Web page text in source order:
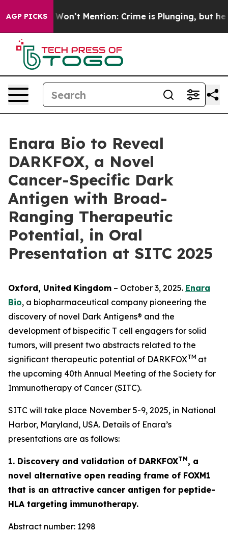
AGP PICKS
Trump Won’t Mention: Crime is Plunging, but he
Enara Bio to Reveal
DARKFOX, a Novel
Cancer-Specific Dark
Antigen with Broad-
Ranging Therapeutic
Potential, in Oral
Presentation at SITC 2025
Oxford, United Kingdom – October 3, 2025. Enara
Bio, a biopharmaceutical company pioneering the
discovery of novel Dark Antigens® and the
development of bispecific T cell engagers for solid
tumors, will present two abstracts related to the
significant therapeutic potential of DARKFOXTM at
the upcoming 40th Annual Meeting of the Society for
Immunotherapy of Cancer (SITC).
SITC will take place November 5-9, 2025, in National
Harbor, Maryland, USA. Details of Enara’s
presentations are as follows:
1. Discovery and validation of DARKFOXTM, a
novel alternative open reading frame of FOXM1
that is an attractive cancer antigen for peptide-
HLA targeting immunotherapy.
Abstract number: 1298